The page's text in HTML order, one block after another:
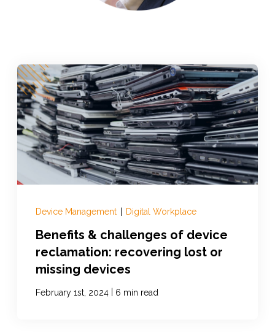
Device Management | Digital Workplace
Benefits & challenges of device
reclamation: recovering lost or
missing devices
February 1st, 2024 | 6 min read